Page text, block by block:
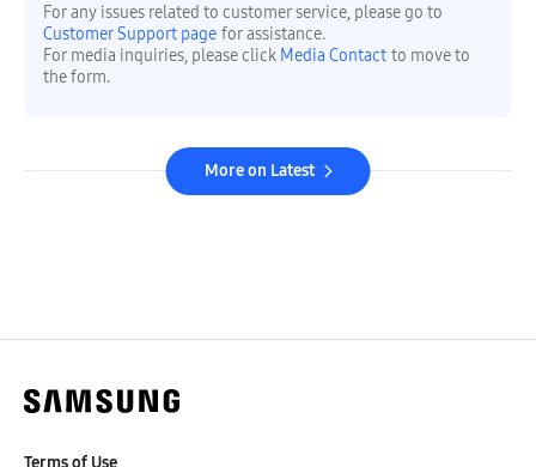
For any issues related to customer service, please go to
Customer Support page for assistance.
For media inquiries, please click Media Contact to move to
the form.
More on Latest
Terms of Use